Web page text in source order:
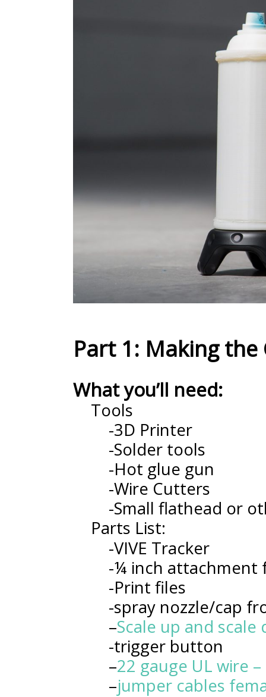
Part 1: Making
What you’ll need:
Tools
-3D Printer
-Solder tools
-Hot glue gun
-Wire Cutters
-Small flathead or
Parts List:
-VIVE Tracker
-¼ inch attachment
-Print files
-spray nozzle/cap
–Scale up and
-trigger button
–22 gauge UL wire
–jumper cables